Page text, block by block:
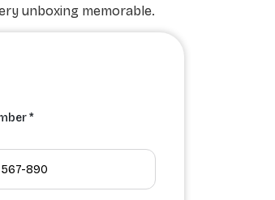
unboxing memorable.
*